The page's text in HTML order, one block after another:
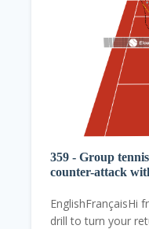
359 - Group
counter-attack
EnglishFrançaisHi
drill to turn your